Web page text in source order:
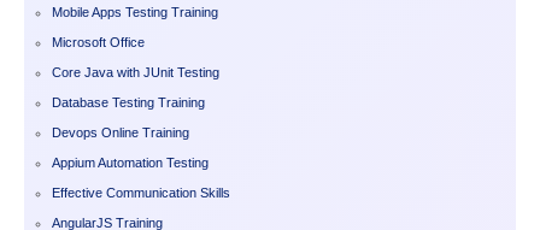
Mobile Apps Testing Training
Microsoft Office
Core Java with JUnit Testing
Database Testing Training
Devops Online Training
Appium Automation Testing
Effective Communication Skills
AngularJS Training